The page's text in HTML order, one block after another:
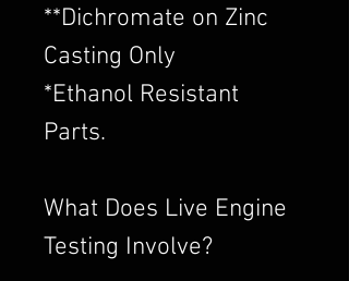
​**Dichromate on Zinc
Casting Only
*Ethanol Resistant
Parts.
What Does Live Engine
Testing Involve?